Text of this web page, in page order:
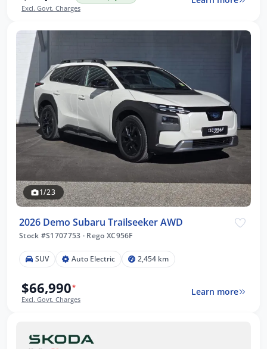
Excl. Govt. Charges
1/23
2026 Demo Subaru Trailseeker AWD
Stock #S1707753 · Rego XC956F
SUV Auto Electric 2,454 km
$66,990*
Excl. Govt. Charges
Learn more